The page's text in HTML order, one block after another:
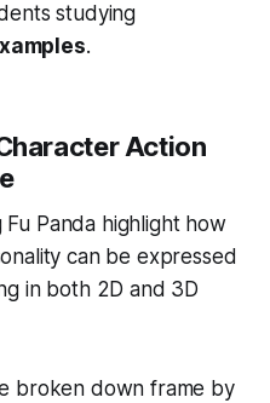
studying
.
Action
Fu Panda highlight how
can be expressed
in both 2D and 3D
broken down frame by